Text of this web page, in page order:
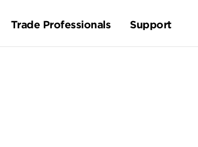
Trade Professionals Support